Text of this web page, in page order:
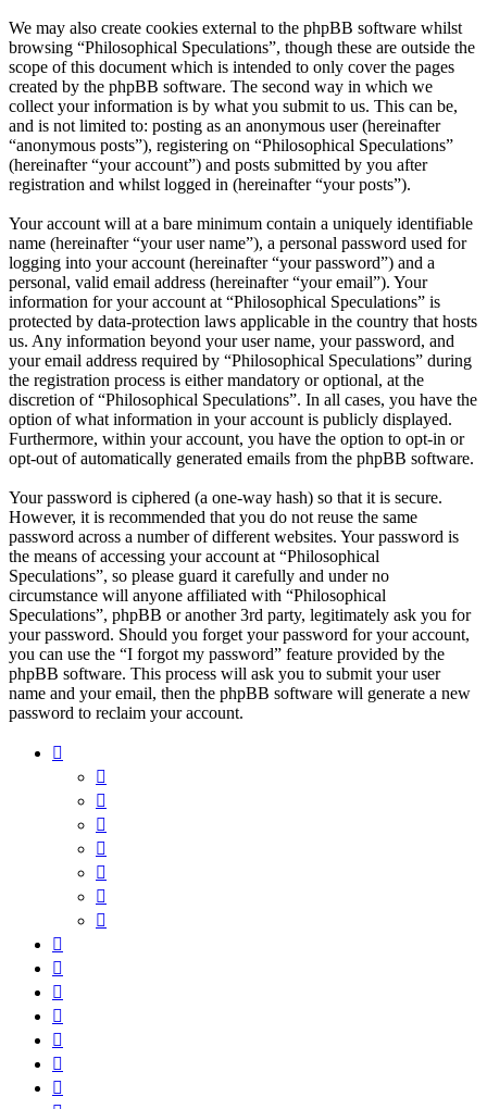
We may also create cookies external to the phpBB software whilst
browsing “Philosophical Speculations”, though these are outside the
scope of this document which is intended to only cover the pages
created by the phpBB software. The second way in which we
collect your information is by what you submit to us. This can be,
and is not limited to: posting as an anonymous user (hereinafter
“anonymous posts”), registering on “Philosophical Speculations”
(hereinafter “your account”) and posts submitted by you after
registration and whilst logged in (hereinafter “your posts”).
Your account will at a bare minimum contain a uniquely identifiable
name (hereinafter “your user name”), a personal password used for
logging into your account (hereinafter “your password”) and a
personal, valid email address (hereinafter “your email”). Your
information for your account at “Philosophical Speculations” is
protected by data-protection laws applicable in the country that hosts
us. Any information beyond your user name, your password, and
your email address required by “Philosophical Speculations” during
the registration process is either mandatory or optional, at the
discretion of “Philosophical Speculations”. In all cases, you have the
option of what information in your account is publicly displayed.
Furthermore, within your account, you have the option to opt-in or
opt-out of automatically generated emails from the phpBB software.
Your password is ciphered (a one-way hash) so that it is secure.
However, it is recommended that you do not reuse the same
password across a number of different websites. Your password is
the means of accessing your account at “Philosophical
Speculations”, so please guard it carefully and under no
circumstance will anyone affiliated with “Philosophical
Speculations”, phpBB or another 3rd party, legitimately ask you for
your password. Should you forget your password for your account,
you can use the “I forgot my password” feature provided by the
phpBB software. This process will ask you to submit your user
name and your email, then the phpBB software will generate a new
password to reclaim your account.